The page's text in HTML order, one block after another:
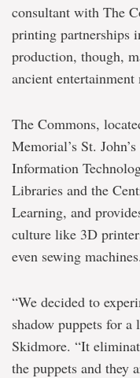
consultant with The
printing partnerships
production, though,
ancient
The Commons,
Memorial’s St.
Information
Libraries and the
Learning, and
culture like 3D
even sewing machines.
“We decided to
shadow puppets for a
Skidmore. “It
the puppets and they